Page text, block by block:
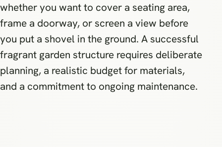
whether you want to cover a seating area,
frame a doorway, or screen a view before
you put a shovel in the ground. A successful
fragrant garden structure requires deliberate
planning, a realistic budget for materials,
and a commitment to ongoing maintenance.